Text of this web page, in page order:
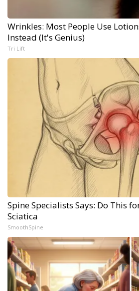
Wrinkles: Most People Use
Instead (It's Genius)
Tri Lift
Spine Specialists Says: Do This
Sciatica
SmoothSpine